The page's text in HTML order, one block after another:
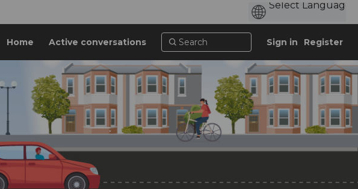
Home Active conversations Sign in Register